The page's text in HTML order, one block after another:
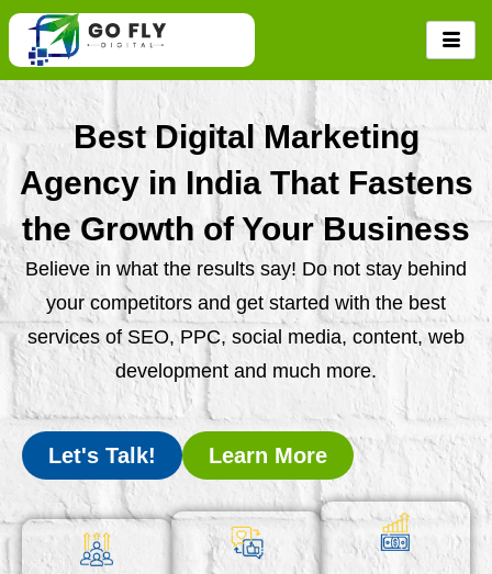
Skip
content
Best Digital Marketing
Agency in India That Fastens
the Growth of Your Business
Believe in what the results say! Do not stay behind
your competitors and get started with the best
services of SEO, PPC, social media, content, web
development and much more.
Let's Talk! Learn More